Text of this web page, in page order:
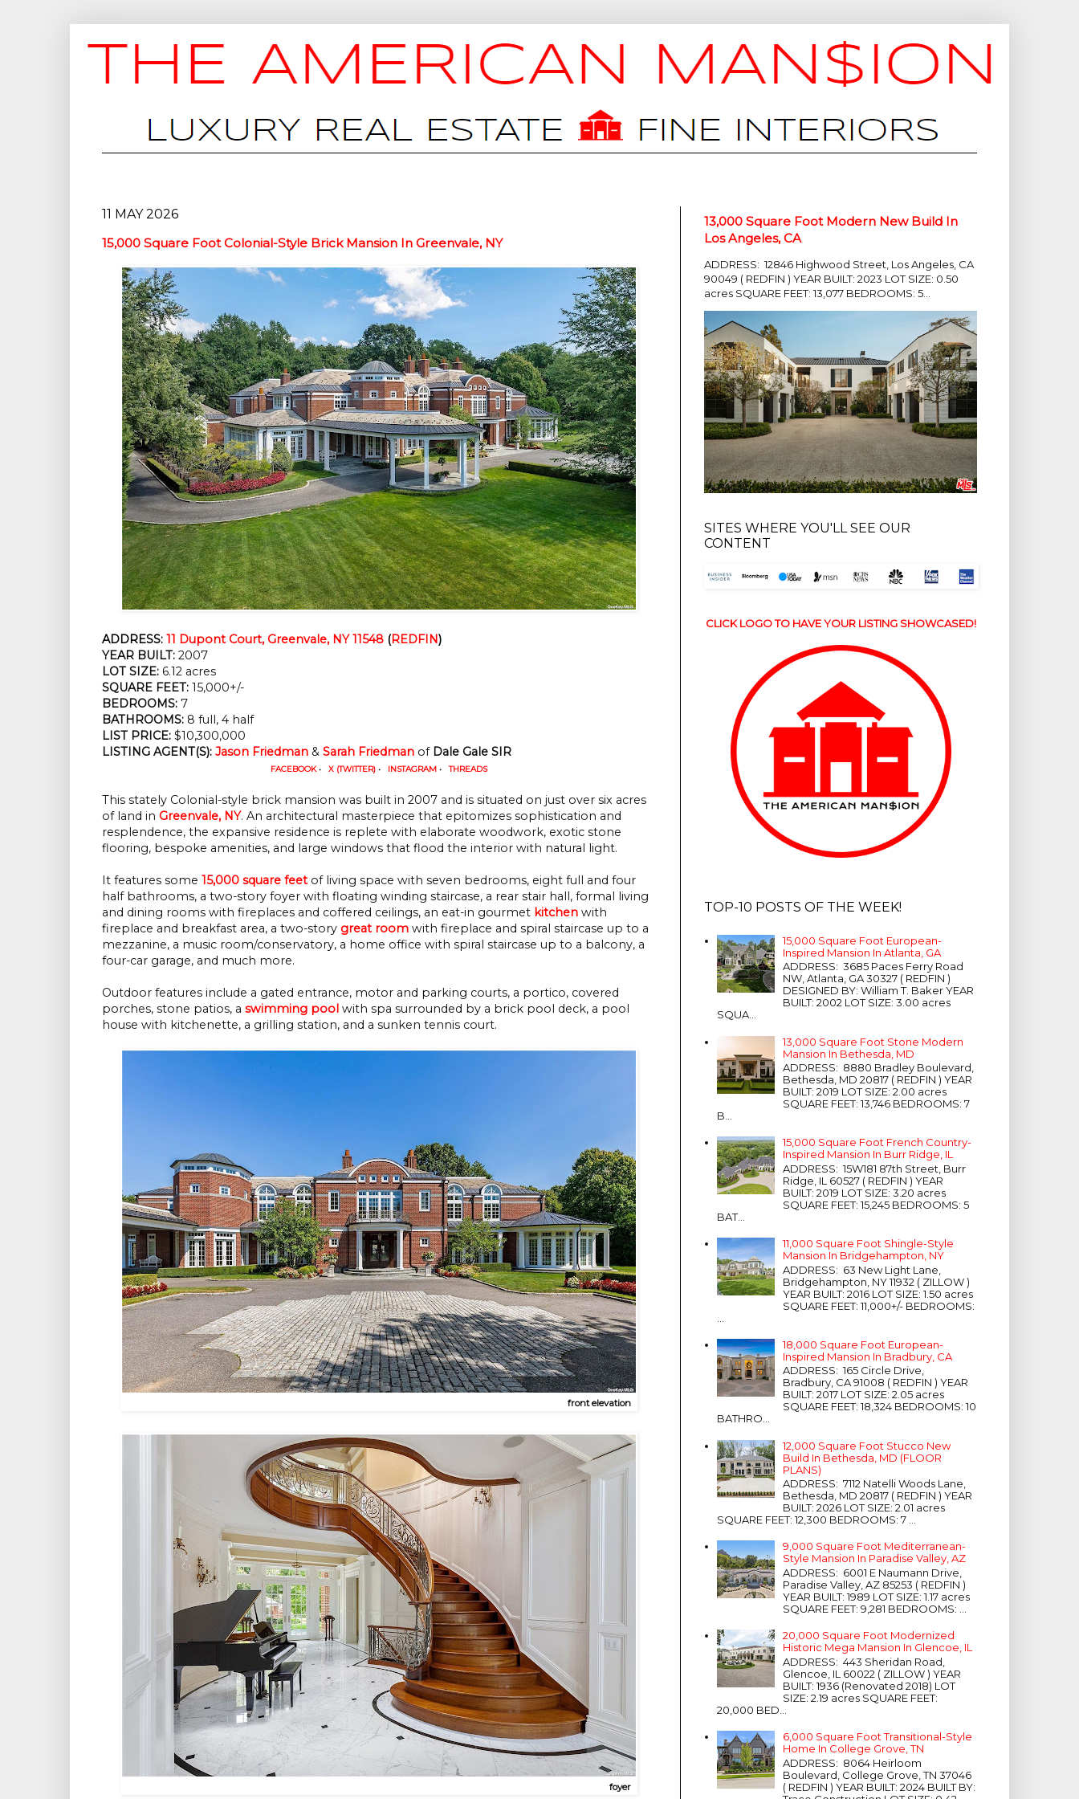
11 MAY 2026
15,000 Square Foot Colonial-Style Brick Mansion In Greenvale, NY
ADDRESS: 11 Dupont Court, Greenvale, NY 11548 (REDFIN)
YEAR BUILT: 2007
LOT SIZE: 6.12 acres
SQUARE FEET: 15,000+/-
BEDROOMS: 7
BATHROOMS: 8 full, 4 half
LIST PRICE: $10,300,000
LISTING AGENT(S): Jason Friedman & Sarah Friedman of Dale Gale SIR
FACEBOOK • X (TWITTER) • INSTAGRAM • THREADS
This stately Colonial-style brick mansion was built in 2007 and is situated on just over six acres
of land in Greenvale, NY. An architectural masterpiece that epitomizes sophistication and
resplendence, the expansive residence is replete with elaborate woodwork, exotic stone
flooring, bespoke amenities, and large windows that flood the interior with natural light.
It features some 15,000 square feet of living space with seven bedrooms, eight full and four
half bathrooms, a two-story foyer with floating winding staircase, a rear stair hall, formal living
and dining rooms with fireplaces and coffered ceilings, an eat-in gourmet kitchen with
fireplace and breakfast area, a two-story great room with fireplace and spiral staircase up to a
mezzanine, a music room/conservatory, a home office with spiral staircase up to a balcony, a
four-car garage, and much more.
Outdoor features include a gated entrance, motor and parking courts, a portico, covered
porches, stone patios, a swimming pool with spa surrounded by a brick pool deck, a pool
house with kitchenette, a grilling station, and a sunken tennis court.
front elevation
foyer
13,000 Square Foot Modern New Build In
Los Angeles, CA
ADDRESS: 12846 Highwood Street, Los Angeles, CA
90049 ( REDFIN ) YEAR BUILT: 2023 LOT SIZE: 0.50
acres SQUARE FEET: 13,077 BEDROOMS: 5...
SITES WHERE YOU'LL SEE OUR
CONTENT
CLICK LOGO TO HAVE YOUR LISTING SHOWCASED!
TOP-10 POSTS OF THE WEEK!
15,000 Square Foot European-
Inspired Mansion In Atlanta, GA
ADDRESS: 3685 Paces Ferry Road
NW, Atlanta, GA 30327 ( REDFIN )
DESIGNED BY: William T. Baker YEAR
BUILT: 2002 LOT SIZE: 3.00 acres
SQUA...
13,000 Square Foot Stone Modern
Mansion In Bethesda, MD
ADDRESS: 8880 Bradley Boulevard,
Bethesda, MD 20817 ( REDFIN ) YEAR
BUILT: 2019 LOT SIZE: 2.00 acres
SQUARE FEET: 13,746 BEDROOMS: 7
B...
15,000 Square Foot French Country-
Inspired Mansion In Burr Ridge, IL
ADDRESS: 15W181 87th Street, Burr
Ridge, IL 60527 ( REDFIN ) YEAR
BUILT: 2019 LOT SIZE: 3.20 acres
SQUARE FEET: 15,245 BEDROOMS: 5
BAT...
11,000 Square Foot Shingle-Style
Mansion In Bridgehampton, NY
ADDRESS: 63 New Light Lane,
Bridgehampton, NY 11932 ( ZILLOW )
YEAR BUILT: 2016 LOT SIZE: 1.50 acres
SQUARE FEET: 11,000+/- BEDROOMS:
18,000 Square Foot European-
Inspired Mansion In Bradbury, CA
ADDRESS: 165 Circle Drive,
Bradbury, CA 91008 ( REDFIN ) YEAR
BUILT: 2017 LOT SIZE: 2.05 acres
SQUARE FEET: 18,324 BEDROOMS: 10
BATHRO...
12,000 Square Foot Stucco New
Build In Bethesda, MD (FLOOR
PLANS)
ADDRESS: 7112 Natelli Woods Lane,
Bethesda, MD 20817 ( REDFIN ) YEAR
BUILT: 2026 LOT SIZE: 2.01 acres
SQUARE FEET: 12,300 BEDROOMS: 7 ...
9,000 Square Foot Mediterranean-
Style Mansion In Paradise Valley, AZ
ADDRESS: 6001 E Naumann Drive,
Paradise Valley, AZ 85253 ( REDFIN )
YEAR BUILT: 1989 LOT SIZE: 1.17 acres
SQUARE FEET: 9,281 BEDROOMS: ...
20,000 Square Foot Modernized
Historic Mega Mansion In Glencoe, IL
ADDRESS: 443 Sheridan Road,
Glencoe, IL 60022 ( ZILLOW ) YEAR
BUILT: 1936 (Renovated 2018) LOT
SIZE: 2.19 acres SQUARE FEET:
20,000 BED...
6,000 Square Foot Transitional-Style
Home In College Grove, TN
ADDRESS: 8064 Heirloom
Boulevard, College Grove, TN 37046
( REDFIN ) YEAR BUILT: 2024 BUILT BY: